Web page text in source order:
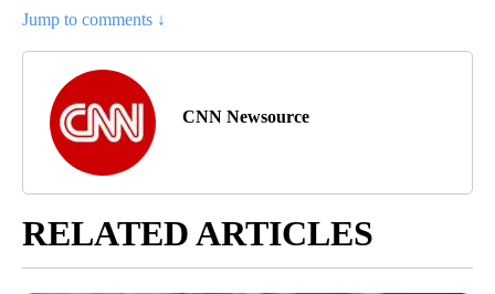
Jump to comments ↓
CNN Newsource
RELATED ARTICLES